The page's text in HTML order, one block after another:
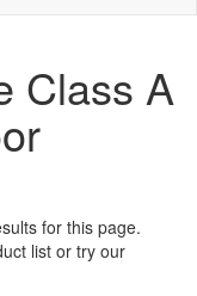
Class A
for this page.
list or try our